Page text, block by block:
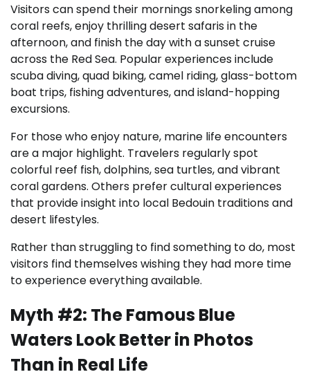
Visitors can spend their mornings snorkeling among
coral reefs, enjoy thrilling desert safaris in the
afternoon, and finish the day with a sunset cruise
across the Red Sea. Popular experiences include
scuba diving, quad biking, camel riding, glass-bottom
boat trips, fishing adventures, and island-hopping
excursions.
For those who enjoy nature, marine life encounters
are a major highlight. Travelers regularly spot
colorful reef fish, dolphins, sea turtles, and vibrant
coral gardens. Others prefer cultural experiences
that provide insight into local Bedouin traditions and
desert lifestyles.
Rather than struggling to find something to do, most
visitors find themselves wishing they had more time
to experience everything available.
Myth #2: The Famous Blue
Waters Look Better in Photos
Than in Real Life